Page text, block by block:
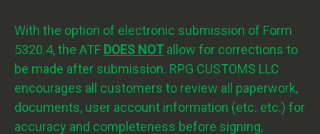
With the option of electronic submission of Form
5320.4, the ATF DOES NOTallow for corrections to
be made after submission. RPG CUSTOMS LLC
encourages all customers to review all paperwork,
documents, user account information (etc. etc.) for
accuracy and completeness before signing,